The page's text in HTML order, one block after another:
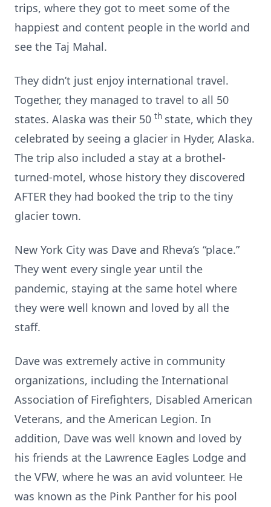
trips, where they got to meet some of the
happiest and content people in the world and
see the Taj Mahal.
They didn’t just enjoy international travel.
Together, they managed to travel to all 50
states. Alaska was their 50 th state, which they
celebrated by seeing a glacier in Hyder, Alaska.
The trip also included a stay at a brothel-
turned-motel, whose history they discovered
AFTER they had booked the trip to the tiny
glacier town.
New York City was Dave and Rheva’s “place.”
They went every single year until the
pandemic, staying at the same hotel where
they were well known and loved by all the
staff.
Dave was extremely active in community
organizations, including the International
Association of Firefighters, Disabled American
Veterans, and the American Legion. In
addition, Dave was well known and loved by
his friends at the Lawrence Eagles Lodge and
the VFW, where he was an avid volunteer. He
was known as the Pink Panther for his pool